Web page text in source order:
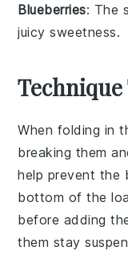
Blueberries: The
juicy sweetness.
When folding in
breaking them
help prevent the
bottom of the
before adding
them stay